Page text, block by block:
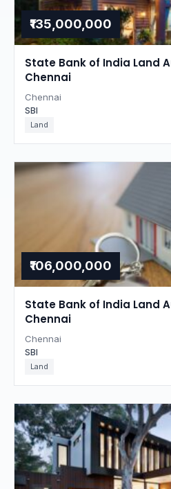
₹135,000,000
State Bank of India Land
Chennai
Chennai
SBI
Land
₹106,000,000
State Bank of India Land
Chennai
Chennai
SBI
Land